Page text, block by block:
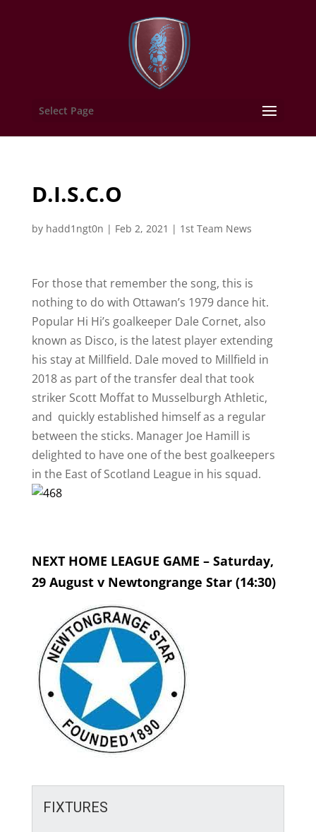
Select Page
D.I.S.C.O
by hadd1ngt0n | Feb 2, 2021 | 1st Team News
For those that remember the song, this is
nothing to do with Ottawan’s 1979 dance hit.
Popular Hi Hi’s goalkeeper Dale Cornet, also
known as Disco, is the latest player extending
his stay at Millfield. Dale moved to Millfield in
2018 as part of the transfer deal that took
striker Scott Moffat to Musselburgh Athletic,
and quickly established himself as a regular
between the sticks. Manager Joe Hamill is
delighted to have one of the best goalkeepers
in the East of Scotland League in his squad.
NEXT HOME LEAGUE GAME – Saturday,
29 August v Newtongrange Star (14:30)
FIXTURES